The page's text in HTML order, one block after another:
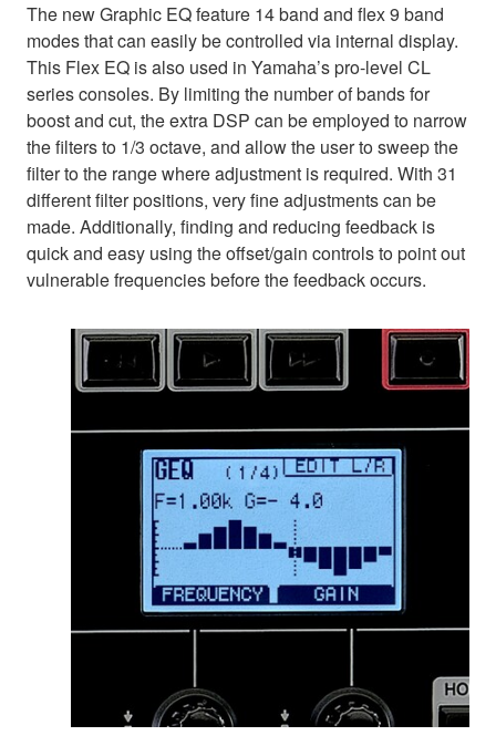
The new Graphic EQ feature 14 band and flex 9 band
modes that can easily be controlled via internal display.
This Flex EQ is also used in Yamaha’s pro-level CL
series consoles. By limiting the number of bands for
boost and cut, the extra DSP can be employed to narrow
the filters to 1/3 octave, and allow the user to sweep the
filter to the range where adjustment is required. With 31
different filter positions, very fine adjustments can be
made. Additionally, finding and reducing feedback is
quick and easy using the offset/gain controls to point out
vulnerable frequencies before the feedback occurs.